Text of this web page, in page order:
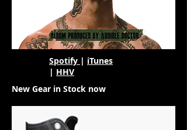
Spotify | iTunes
| HHV
New Gear in Stock now